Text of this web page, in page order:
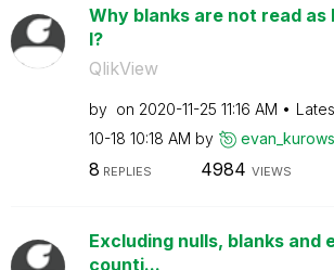
Why blanks are not read as
l?
QlikView
by on ‎2020-11-25 11:16 AM
10-18 10:18 AM by
8 REPLIES 4984 VIEWS
Excluding nulls, blanks and
counti...